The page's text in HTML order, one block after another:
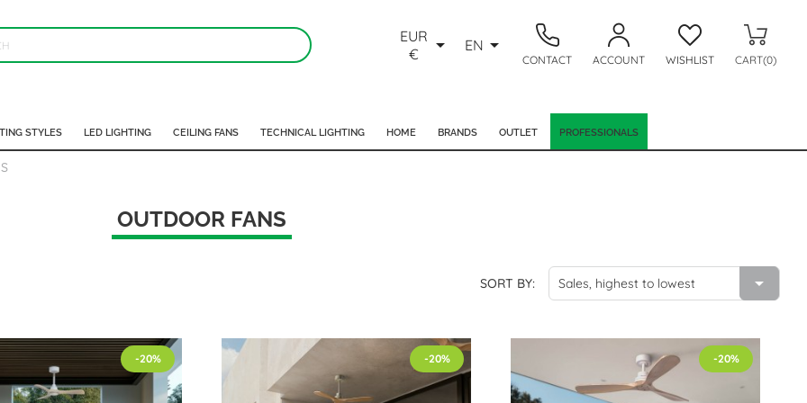
EUR
€
 EN 
CONTACT ACCOUNT WISHLIST CART(0)
STYLES LED LIGHTING CEILING FANS TECHNICAL LIGHTING HOME BRANDS OUTLET PROFESSIONALS
OUTDOOR FANS
SORT BY: Sales, highest to lowest 
-20% -20% -20%